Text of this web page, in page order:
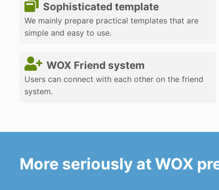
Sophisticated template
We mainly prepare practical templates that are
simple and easy to use.
WOX Friend system
Users can connect with each other on the friend
system.
More seriously at WOX